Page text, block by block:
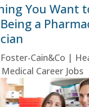
You Want
a
Cain&Co |
Medical Career Jobs